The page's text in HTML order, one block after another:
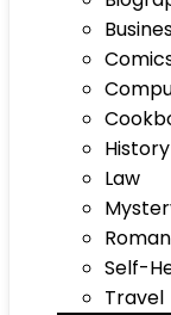
History
Law
Self-
Travel